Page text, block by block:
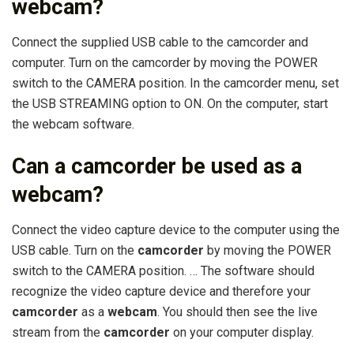
webcam?
Connect the supplied USB cable to the camcorder and
computer. Turn on the camcorder by moving the POWER
switch to the CAMERA position. In the camcorder menu, set
the USB STREAMING option to ON. On the computer, start
the webcam software.
Can a camcorder be used as a
webcam?
Connect the video capture device to the computer using the
USB cable. Turn on the camcorder by moving the POWER
switch to the CAMERA position. … The software should
recognize the video capture device and therefore your
camcorder as a webcam. You should then see the live
stream from the camcorder on your computer display.